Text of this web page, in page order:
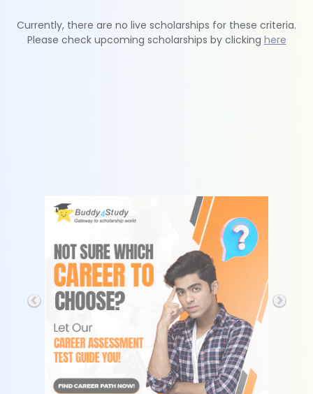
Currently, there are no live scholarships for these criteria.
Please check upcoming scholarships by clicking here